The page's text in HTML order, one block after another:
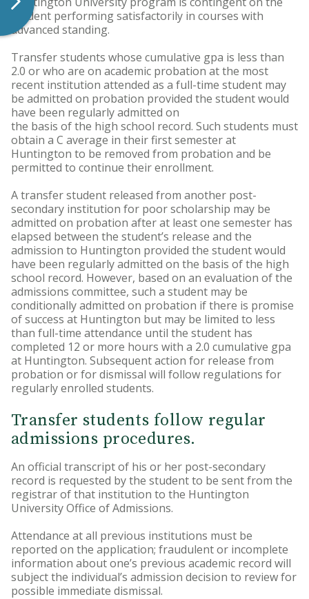
student performing satisfactorily in courses with
advanced standing.
Transfer students whose cumulative gpa is less than
2.0 or who are on academic probation at the most
recent institution attended as a full-time student may
be admitted on probation provided the student would
have been regularly admitted on
the basis of the high school record. Such students must
obtain a C average in their first semester at
Huntington to be removed from probation and be
permitted to continue their enrollment.
A transfer student released from another post-
secondary institution for poor scholarship may be
admitted on probation after at least one semester has
elapsed between the student’s release and the
admission to Huntington provided the student would
have been regularly admitted on the basis of the high
school record. However, based on an evaluation of the
admissions committee, such a student may be
conditionally admitted on probation if there is promise
of success at Huntington but may be limited to less
than full-time attendance until the student has
completed 12 or more hours with a 2.0 cumulative gpa
at Huntington. Subsequent action for release from
probation or for dismissal will follow regulations for
regularly enrolled students.
Transfer students follow regular
admissions procedures.
An official transcript of his or her post-secondary
record is requested by the student to be sent from the
registrar of that institution to the Huntington
University Office of Admissions.
Attendance at all previous institutions must be
reported on the application; fraudulent or incomplete
information about one’s previous academic record will
subject the individual’s admission decision to review for
possible immediate dismissal.